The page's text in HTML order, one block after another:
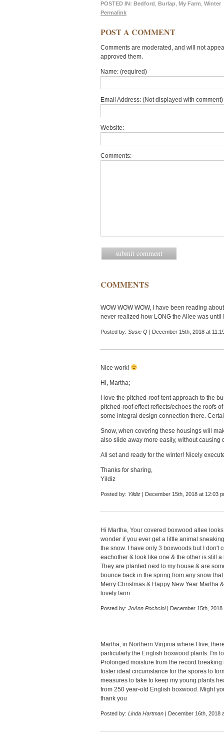
POSTED IN: Bedford Burlap My Farm Winter
Permalink
POST A COMMENT
Comments are moderated, and will not
approved them.
Name: (required)
Email Address: (Not displayed with
Website:
Comments:
COMMENTS
WOW WOW WOW, I have been reading
never realized how LONG the Allee was until
Posted by: Susie Q | December 15th, 2018 at
Nice work!
Hi, Martha;
I love the pitched-roof-tent approach to the
pitched-roof effect reflects/echoes the roofs
some integral design connection there.
Snow, when covering these housings will
also slide away more easily, without causing
All set and ready for the winter! Nicely
Thanks for sharing,
Yildiz
Posted by: Yildiz | December 15th, 2018 at 12:03
Hi Martha, Your covered boxwood allee
wonder if you ever get a little animal
the snow. I have only 3 boxwoods but I don't
eachother & look like one & the other is still
They are planted next to my house & are
bounce back in the spring from any snow
Merry Christmas & Happy New Year Martha
lovely farm.
Posted by: JoAnn Pochciol| December 15th, 2018
Martha, in Northern Virginia where I live,
particularly the English boxwood plants. I'm
Prolonged moisture from the record
foster ideal circumstance for the spores to
measures to take to keep my young plants
from 250 year-old English boxwood. Might
thank you
Posted by: Linda Hartman | December 16th, 2018